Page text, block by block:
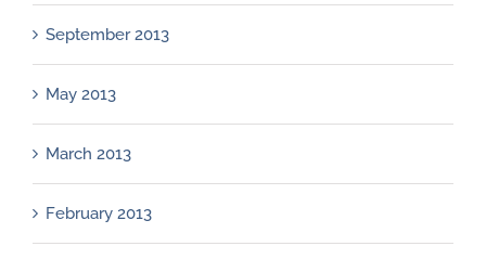
September 2013
May 2013
March 2013
February 2013